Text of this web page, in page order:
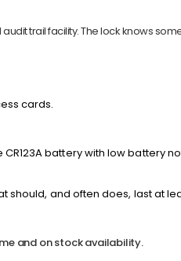
trail facility. The lock knows
cards.
battery with low battery
should, and often does, last at
and on stock availability.